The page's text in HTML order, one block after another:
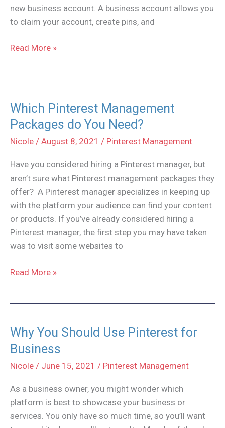
new business account. A business account allows you
to claim your account, create pins, and
Convert
Account
to
a
Business
Read More »
Which Pinterest Management
Packages do You Need?
Nicole / August 8, 2021 / Pinterest Management
Have you considered hiring a Pinterest manager, but
aren’t sure what Pinterest management packages they
offer? A Pinterest manager specializes in keeping up
with the platform your audience can find your content
or products. If you’ve already considered hiring a
Pinterest manager, the first step you may have taken
was to visit some websites to
Which
do
You
Need?
Read More »
Why You Should Use Pinterest for
Business
Nicole / June 15, 2021 / Pinterest Management
As a business owner, you might wonder which
platform is best to showcase your business or
services. You only have so much time, so you’ll want